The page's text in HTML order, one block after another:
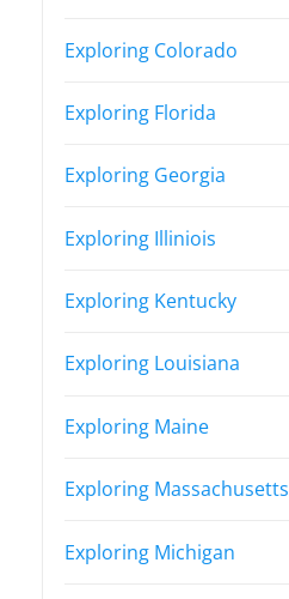
Exploring Colorado
Exploring Florida
Exploring Georgia
Exploring Illiniois
Exploring Kentucky
Exploring Louisiana
Exploring Maine
Exploring Massachusetts
Exploring Michigan